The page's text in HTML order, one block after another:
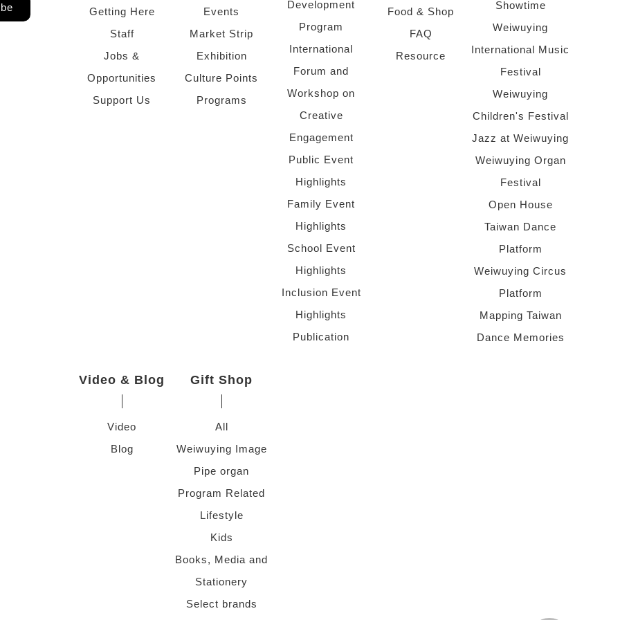
Getting Here
Staff
Jobs &
Opportunities
Support Us
Events
Market Strip
Exhibition
Culture Points
Programs
Development
Program
International
Forum and
Workshop on
Creative
Engagement
Public Event
Highlights
Family Event
Highlights
School Event
Highlights
Inclusion Event
Highlights
Publication
Food & Shop
FAQ
Resource
Showtime
Weiwuying
International Music
Festival
Weiwuying
Children's Festival
Jazz at Weiwuying
Weiwuying Organ
Festival
Open House
Taiwan Dance
Platform
Weiwuying Circus
Platform
Mapping Taiwan
Dance Memories
Video & Blog
Video
Blog
Gift Shop
All
Weiwuying Image
Pipe organ
Program Related
Lifestyle
Kids
Books, Media and
Stationery
Select brands